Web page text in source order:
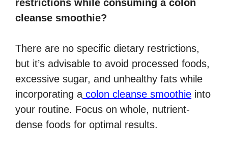
restrictions while consuming a colon
cleanse smoothie?
There are no specific dietary restrictions,
but it’s advisable to avoid processed foods,
excessive sugar, and unhealthy fats while
incorporating a colon cleanse smoothie into
your routine. Focus on whole, nutrient-
dense foods for optimal results.